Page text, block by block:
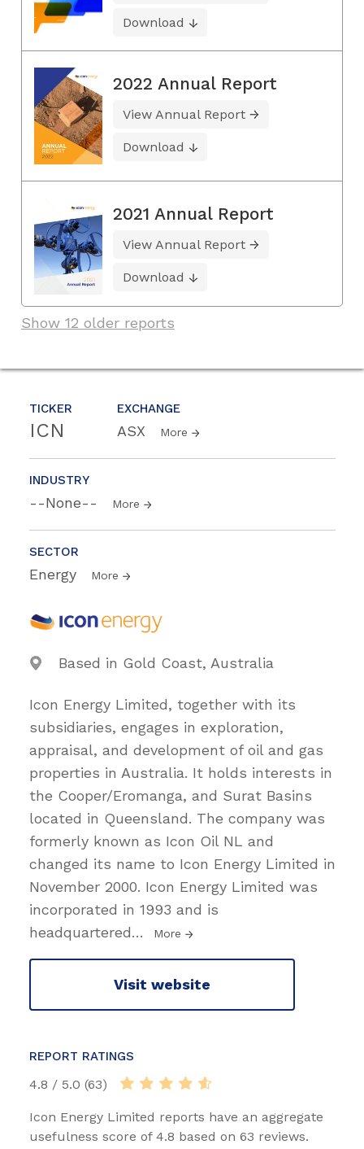
TICKER
ICN
EXCHANGE
ASX More
INDUSTRY
--None-- More
SECTOR
Energy More
Based in Gold Coast, Australia
Icon Energy Limited, together with its
subsidiaries, engages in exploration,
appraisal, and development of oil and gas
properties in Australia. It holds interests in
the Cooper/Eromanga, and Surat Basins
located in Queensland. The company was
formerly known as Icon Oil NL and
changed its name to Icon Energy Limited in
November 2000. Icon Energy Limited was
incorporated in 1993 and is
headquartered… More
Visit website
REPORT RATINGS
4.8 / 5.0 (63)
Icon Energy Limited reports have an aggregate
usefulness score of 4.8 based on 63 reviews.
Download
2022 Annual Report
View Annual Report
Download
2021 Annual Report
View Annual Report
Download
Show 12 older reports